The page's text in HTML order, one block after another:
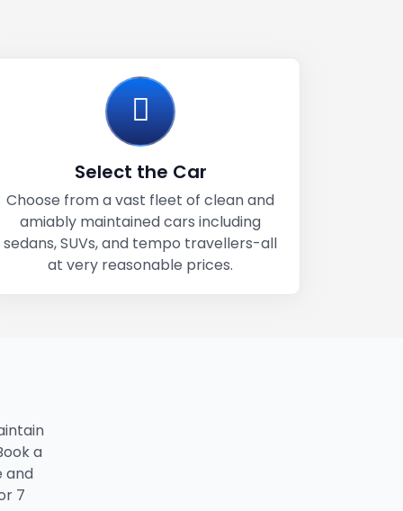
Select the Car
Choose from a vast fleet of clean and
amiably maintained cars including
sedans, SUVs, and tempo travellers-all
at very reasonable prices.
a
and
7